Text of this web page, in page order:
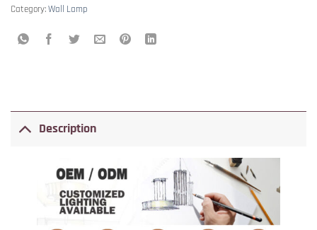
Category:Wall Lamp
Description